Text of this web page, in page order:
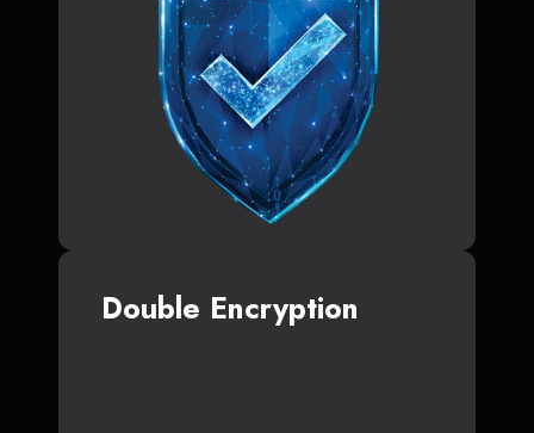
Double Encryption